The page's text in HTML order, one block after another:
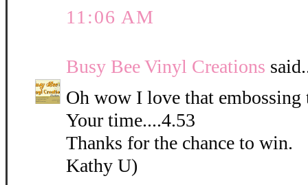
11:06 AM
Busy Bee Vinyl Creations
Oh wow I love that embossing
Your time....4.53
Thanks for the chance to win.
Kathy U)